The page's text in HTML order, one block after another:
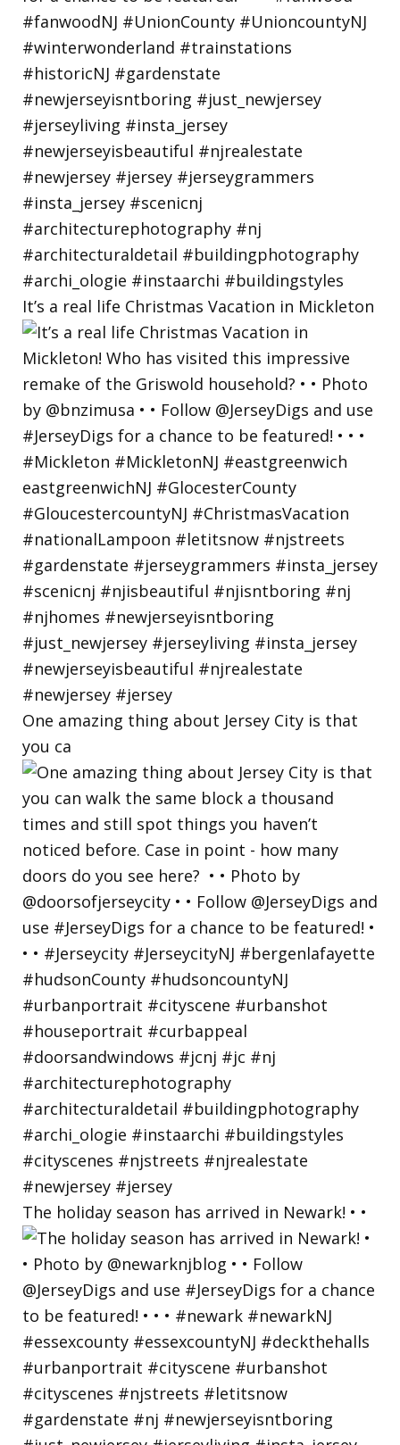
It’s a real life Christmas Vacation in Mickleton
One amazing thing about Jersey City is that
you ca
The holiday season has arrived in Newark! • •